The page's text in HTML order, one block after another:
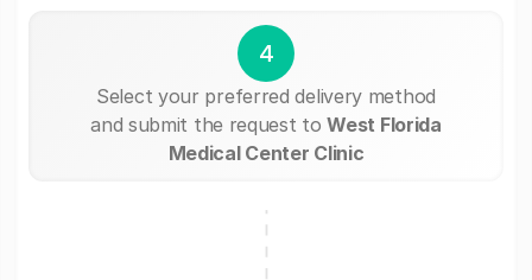
4
Select your preferred delivery method
and submit the request toWest Florida
Medical Center Clinic